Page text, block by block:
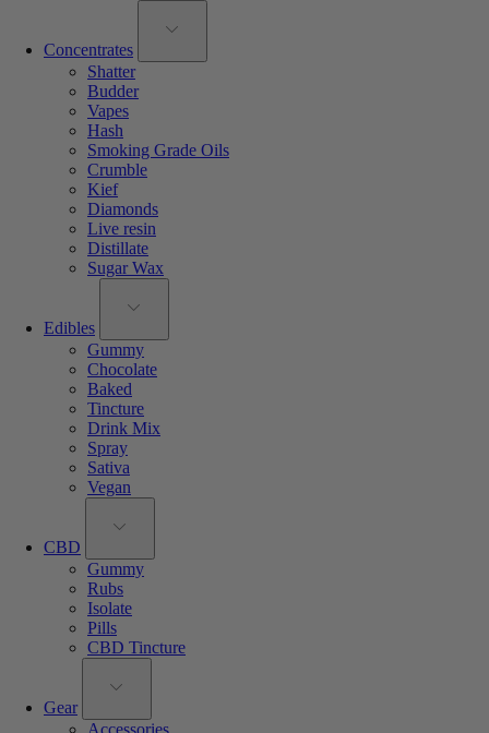
Concentrates
Shatter
Budder
Vapes
Hash
Smoking Grade Oils
Crumble
Kief
Diamonds
Live resin
Distillate
Sugar Wax
Edibles
Gummy
Chocolate
Baked
Tincture
Drink Mix
Spray
Sativa
Vegan
CBD
Gummy
Rubs
Isolate
Pills
CBD Tincture
Gear
Accessories